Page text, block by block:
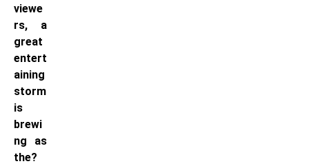
viewe
rs, a
great
entert
aining
storm
is
brewi
ng as
the?